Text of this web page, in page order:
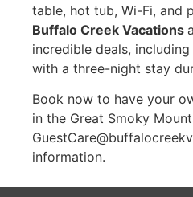
table, hot tub, Wi-Fi, and
Buffalo Creek Vacations
incredible deals,
with a three-night stay
Book now to have your
in the Great Smoky
information.